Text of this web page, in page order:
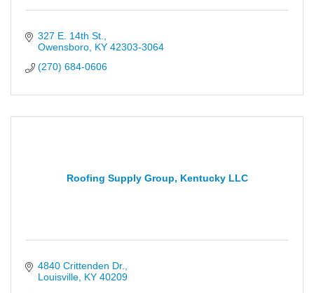
327 E. 14th St.
Owensboro KY 42303-3064
(270) 684-0606
Roofing Supply Group, Kentucky LLC
4840 Crittenden Dr.
Louisville KY 40209